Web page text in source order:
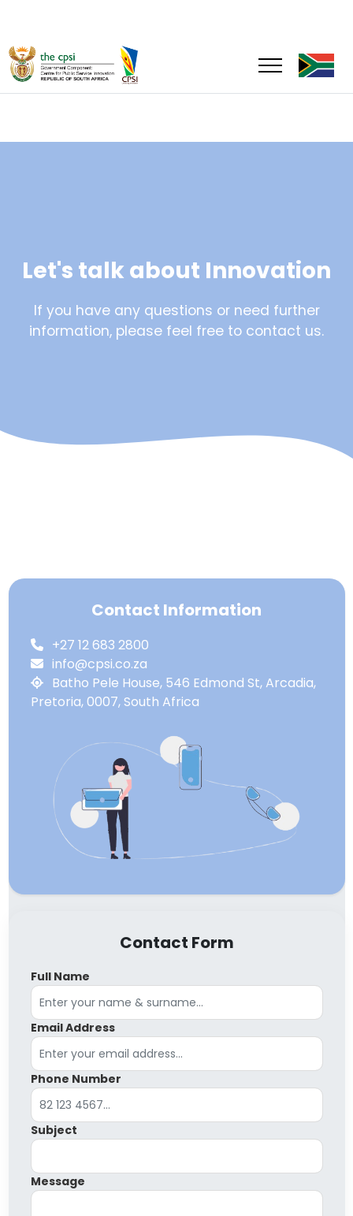
Let's talk about Innovation
If you have any questions or need further
information, please feel free to contact us.
Contact Information
+27 12 683 2800
info@cpsi.co.za
Batho Pele House, 546 Edmond St, Arcadia,
Pretoria, 0007, South Africa
Contact Form
Full Name
Email Address
Phone Number
Subject
Message